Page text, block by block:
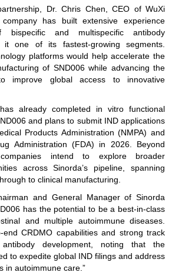
Dr. Chris Chen, CEO of WuXi
has built extensive experience
bispecific and multispecific antibody
it one of its fastest-growing segments.
platforms would help accelerate the
of SND006 while advancing the
improve global access to innovative
already completed in vitro functional
and plans to submit IND applications
Products Administration (NMPA) and
Administration (FDA) in 2026. Beyond
intend to explore broader
across Sinorda’s pipeline, spanning
to clinical manufacturing.
and General Manager of Sinorda
has the potential to be a best-in-class
and multiple autoimmune diseases.
end CRDMO capabilities and strong track
development, noting that the
to expedite global IND filings and address
in autoimmune care.”